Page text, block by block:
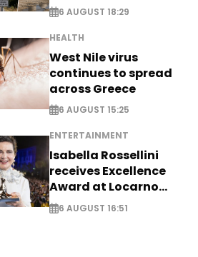
6 AUGUST 18:29
HEALTH
West Nile virus
continues to spread
across Greece
6 AUGUST 15:25
ENTERTAINMENT
Isabella Rossellini
receives Excellence
Award at Locarno
Film Festival
6 AUGUST 16:51